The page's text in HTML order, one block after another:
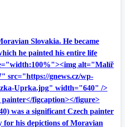
Slovakia. He became
he painted his entire life
alt="Malíř
src="https://gnews.cz/wp-
Uprka.jpg" width="640" />
figcaption></figure>
was a significant Czech painter
for his depictions of Moravian